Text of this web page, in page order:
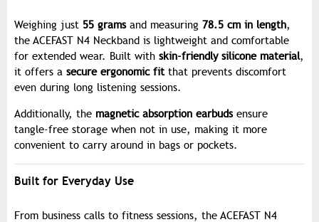
Weighing just 55 gramsand measuring 78.5 cm in length,
the ACEFAST N4 Neckband is lightweight and comfortable
for extended wear. Built with skin-friendly silicone material,
it offers a secure ergonomic fitthat prevents discomfort
even during long listening sessions.
Additionally, the magnetic absorption earbudsensure
tangle-free storage when not in use, making it more
convenient to carry around in bags or pockets.
Built for Everyday Use
From business calls to fitness sessions, the ACEFAST N4